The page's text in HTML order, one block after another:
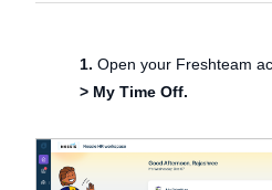
1. Open your Freshteam
> My Time Off.